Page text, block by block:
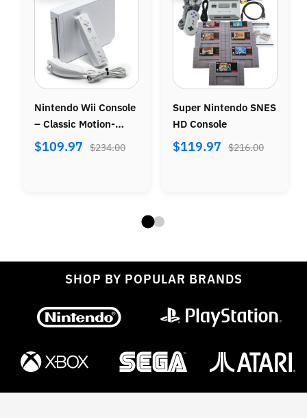
Nintendo Wii Console
– Classic Motion-
Control Gaming
$109.97 $234.00
Super Nintendo SNES
HD Console
$119.97 $216.00
SHOP BY POPULAR BRANDS